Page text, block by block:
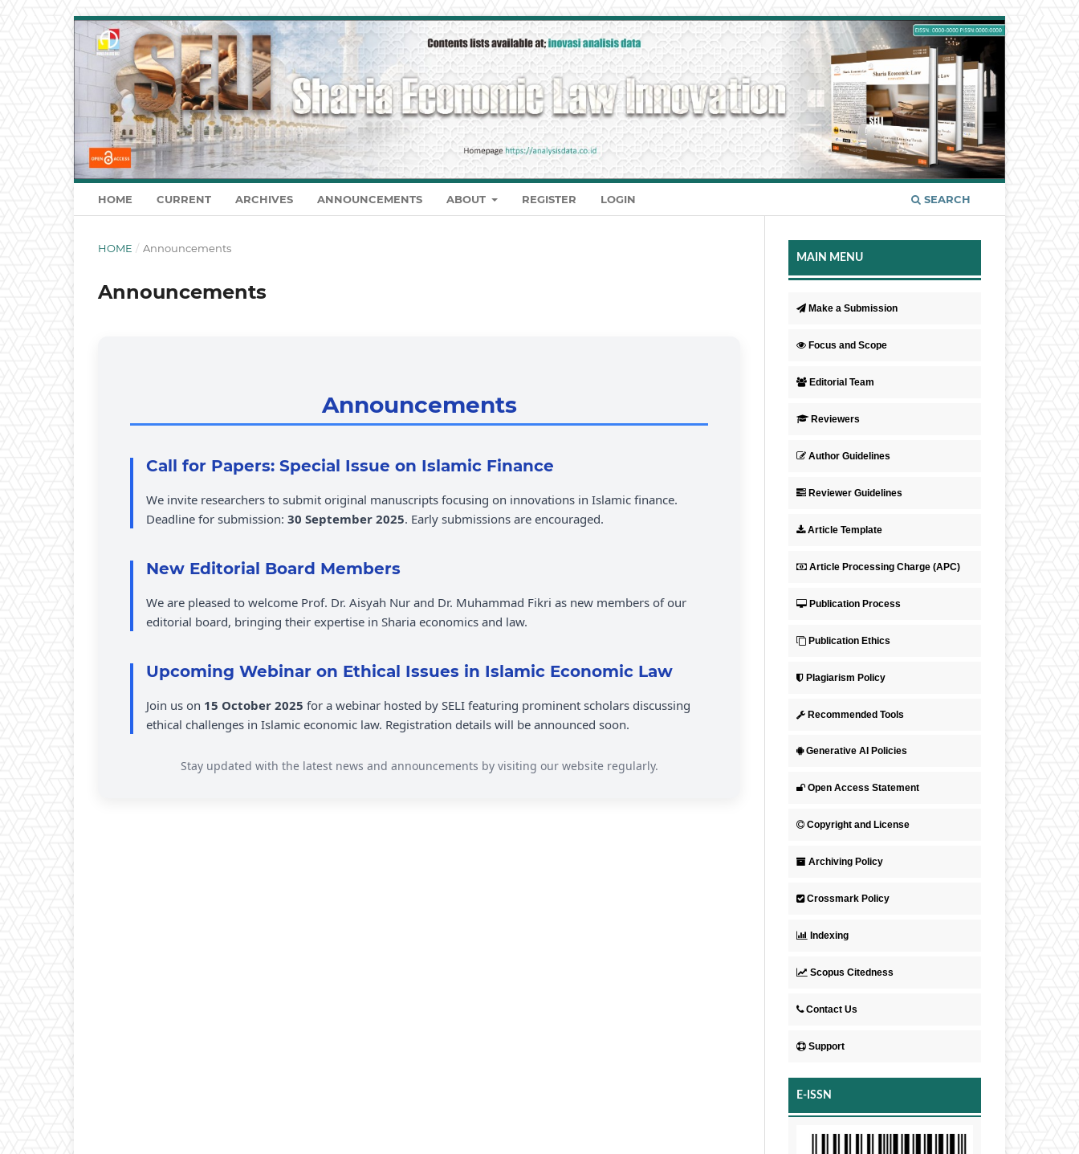
HOME CURRENT ARCHIVES ANNOUNCEMENTS ABOUT REGISTER LOGIN SEARCH
HOME / Announcements
Announcements
Announcements
Call for Papers: Special Issue on Islamic Finance
We invite researchers to submit original manuscripts focusing on innovations in Islamic finance.
Deadline for submission: 30 September 2025. Early submissions are encouraged.
New Editorial Board Members
We are pleased to welcome Prof. Dr. Aisyah Nur and Dr. Muhammad Fikri as new members of our
editorial board, bringing their expertise in Sharia economics and law.
Upcoming Webinar on Ethical Issues in Islamic Economic Law
Join us on 15 October 2025 for a webinar hosted by SELI featuring prominent scholars discussing
ethical challenges in Islamic economic law. Registration details will be announced soon.
Stay updated with the latest news and announcements by visiting our website regularly.
MAIN MENU
Make a Submission
Focus and Scope
Editorial Team
Reviewers
Author Guidelines
Reviewer Guidelines
Article Template
Article Processing Charge (APC)
Publication Process
Publication Ethics
Plagiarism Policy
Recommended Tools
Generative AI Policies
Open Access Statement
Copyright and License
Archiving Policy
Crossmark Policy
Indexing
Scopus Citedness
Contact Us
Support
E-ISSN